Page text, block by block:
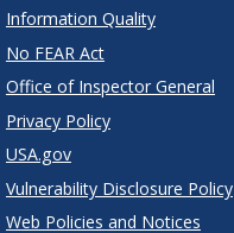
Information Quality
No FEAR Act
Office of Inspector General
Privacy Policy
USA.gov
Vulnerability Disclosure Policy
Web Policies and Notices